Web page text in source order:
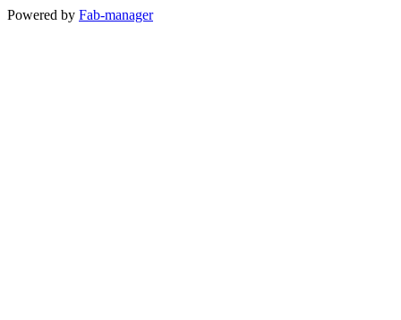
Powered by Fab-manager